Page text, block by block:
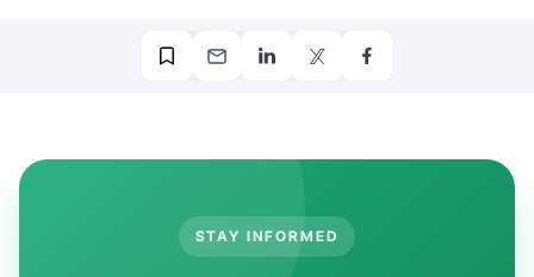
STAY INFORMED